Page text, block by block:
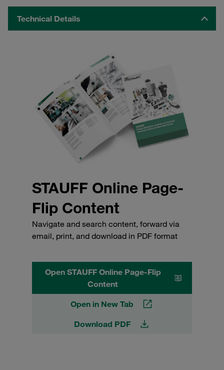
Technical Details
STAUFF Online Page-
Flip Content
Navigate and search content, forward via
email, print, and download in PDF format
Open STAUFF Online Page-Flip
Content
Open in New Tab
Download PDF